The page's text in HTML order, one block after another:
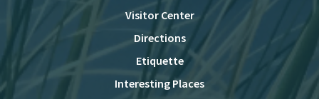
Visitor Center
Directions
Etiquette
Interesting Places